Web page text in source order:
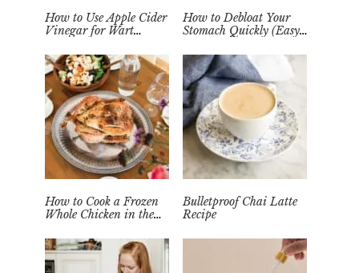
How to Use Apple Cider
Vinegar for Wart
Home
How to Debloat Your
Stomach Quickly (Easy
How to Cook a Frozen
Whole Chicken in the
Bulletproof Chai Latte
Recipe